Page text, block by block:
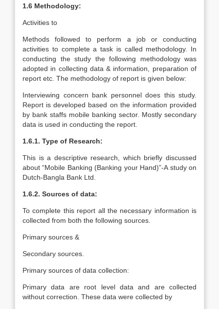
1.6 Methodology:
Activities to
Methods followed to perform a job or conducting
activities to complete a task is called methodology. In
conducting the study the following methodology was
adopted in collecting data & information, preparation of
report etc. The methodology of report is given below:
Interviewing concern bank personnel does this study.
Report is developed based on the information provided
by bank staffs mobile banking sector. Mostly secondary
data is used in conducting the report.
1.6.1. Type of Research:
This is a descriptive research, which briefly discussed
about “Mobile Banking (Banking your Hand)”-A study on
Dutch-Bangla Bank Ltd.
1.6.2. Sources of data:
To complete this report all the necessary information is
collected from both the following sources.
Primary sources &
Secondary sources.
Primary sources of data collection:
Primary data are root level data and are collected
without correction. These data were collected by